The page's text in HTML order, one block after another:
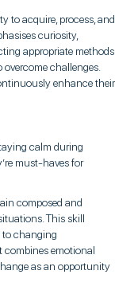
to acquire, process, and
curiosity,
appropriate methods
overcome challenges.
enhance their
calm during
must-haves for
composed and
This skill
to changing
emotional
as an opportunity